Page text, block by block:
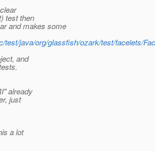
test then
and makes some
java/org/glassfish/ozark/test/facelets/
and
already
just
a lot